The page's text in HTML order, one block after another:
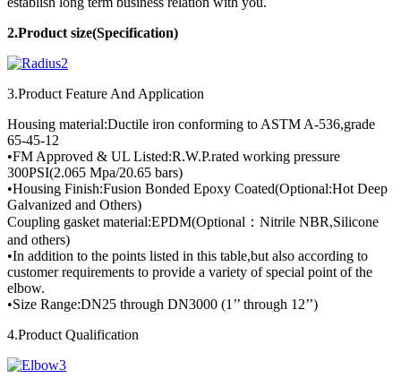
2.Product size(Specification)
3.Product Feature And Application
Housing material:Ductile iron conforming to ASTM A-536,grade
65-45-12
•FM Approved & UL Listed:R.W.P.rated working pressure
300PSI(2.065 Mpa/20.65 bars)
•Housing Finish:Fusion Bonded Epoxy Coated(Optional:Hot Deep
Galvanized and Others)
Coupling gasket material:EPDM(Optional：Nitrile NBR,Silicone
and others)
•In addition to the points listed in this table,but also according to
customer requirements to provide a variety of special point of the
elbow.
•Size Range:DN25 through DN3000 (1’’ through 12’’)
4.Product Qualification